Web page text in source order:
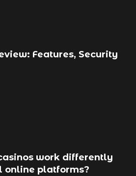
Features, Security
work differently
platforms?